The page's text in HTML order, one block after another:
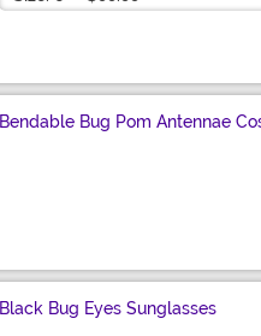
Bendable Bug Pom Antennae
Black Bug Eyes Sunglasses